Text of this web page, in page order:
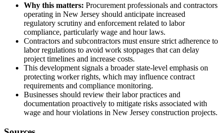
Why this matters: Procurement professionals and contractors
operating in New Jersey should anticipate increased
regulatory scrutiny and enforcement related to labor
compliance, particularly wage and hour laws.
Contractors and subcontractors must ensure strict adherence to
labor regulations to avoid work stoppages that can delay
project timelines and increase costs.
This development signals a broader state-level emphasis on
protecting worker rights, which may influence contract
requirements and compliance monitoring.
Businesses should review their labor practices and
documentation proactively to mitigate risks associated with
wage and hour violations in New Jersey construction projects.